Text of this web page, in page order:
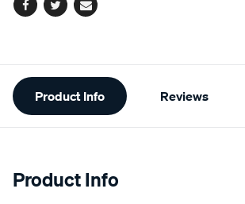
Facebook
TwitterEmail
Additional
Information
Product Info Reviews
Product Info